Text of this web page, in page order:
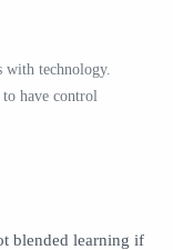
with technology.
to have control
blended learning if